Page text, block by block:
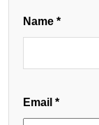
Name *
Email *